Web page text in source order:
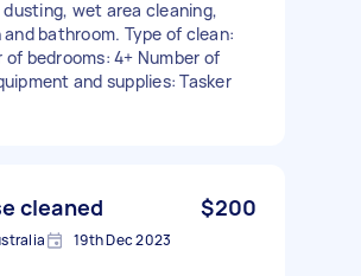
wet area cleaning,
bathroom. Type of clean:
of bedrooms: 4+ Number of
and supplies: Tasker
cleaned $200
19th Dec 2023